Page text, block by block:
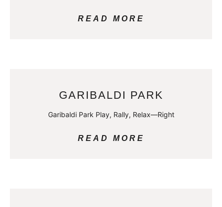
READ MORE
GARIBALDI PARK
Garibaldi Park Play, Rally, Relax—Right
READ MORE